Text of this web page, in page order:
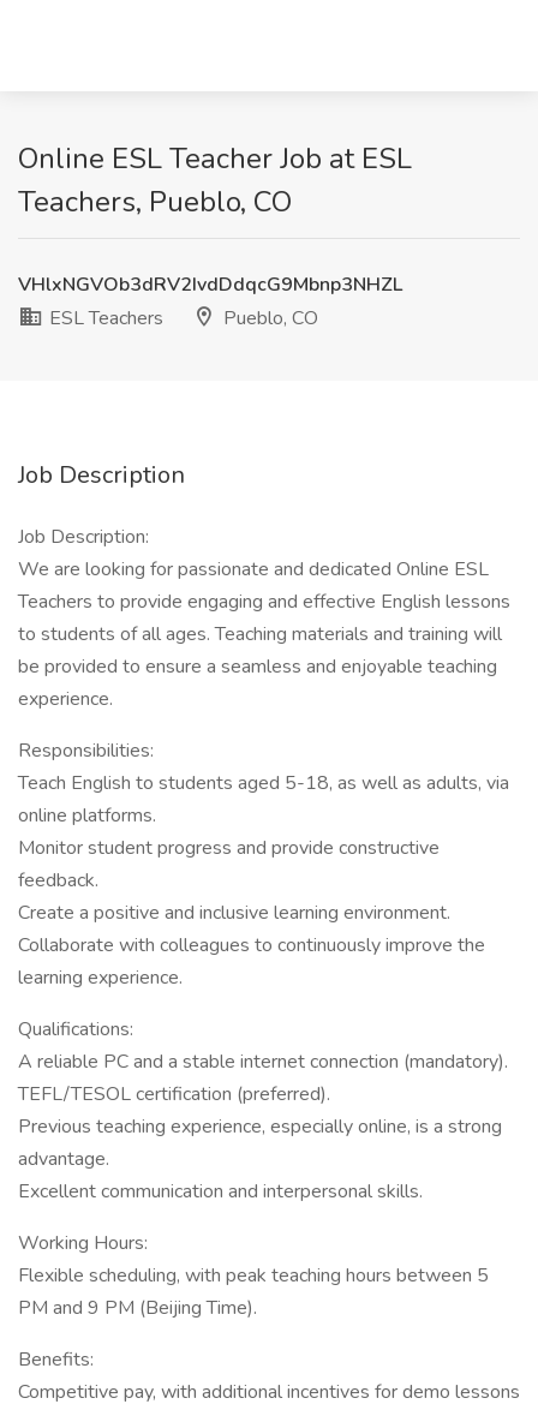
Online ESL Teacher Job at ESL
Teachers, Pueblo, CO
VHlxNGVOb3dRV2IvdDdqcG9Mbnp3NHZL
ESL Teachers
Pueblo, CO
Job Description
Job Description:
We are looking for passionate and dedicated Online ESL
Teachers to provide engaging and effective English lessons
to students of all ages. Teaching materials and training will
be provided to ensure a seamless and enjoyable teaching
experience.
Responsibilities:
Teach English to students aged 5-18, as well as adults, via
online platforms.
Monitor student progress and provide constructive
feedback.
Create a positive and inclusive learning environment.
Collaborate with colleagues to continuously improve the
learning experience.
Qualifications:
A reliable PC and a stable internet connection (mandatory).
TEFL/TESOL certification (preferred).
Previous teaching experience, especially online, is a strong
advantage.
Excellent communication and interpersonal skills.
Working Hours:
Flexible scheduling, with peak teaching hours between 5
PM and 9 PM (Beijing Time).
Benefits:
Competitive pay, with additional incentives for demo lessons